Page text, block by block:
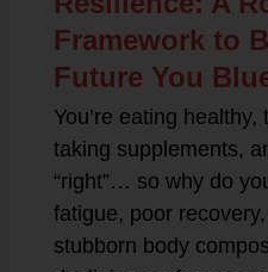
Framework to
Future You
You’re eating
taking supplements,
“right”… so why do
fatigue, poor
stubborn body